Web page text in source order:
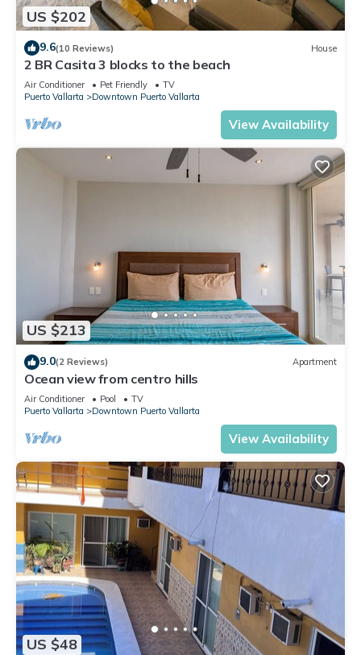
US $202
9.6(10 Reviews) House
2 BR Casita 3 blocks to the beach
Air Conditioner Pet Friendly
TV
Puerto Vallarta
Downtown Puerto Vallarta
View Availability
US $213
9.0(2 Reviews) Apartment
Ocean view from centro hills
Air Conditioner Pool
TV
Puerto Vallarta
Downtown Puerto Vallarta
View Availability
US $48